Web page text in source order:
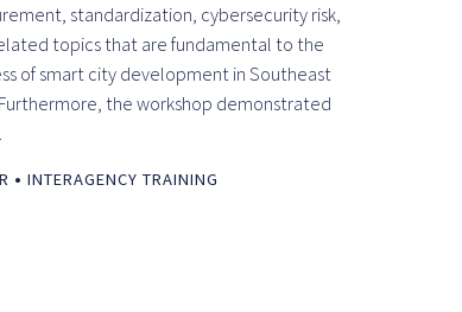
standardization, cybersecurity risk,
topics that are fundamental to the
of smart city development in Southeast
the workshop demonstrated
• INTERAGENCY TRAINING